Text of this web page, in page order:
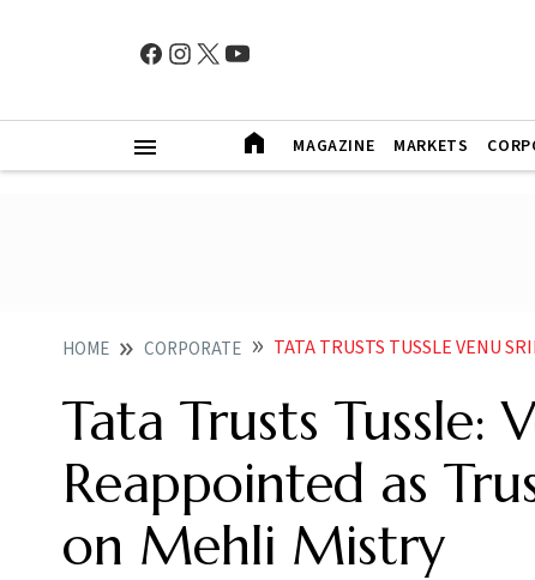
MAGAZINE MARKETS
HOME CORPORATE TATA TRUSTS TUSSLE VENU SRINIVASAN
Tata Trusts Tussle:
Reappointed as
on Mehli Mistry